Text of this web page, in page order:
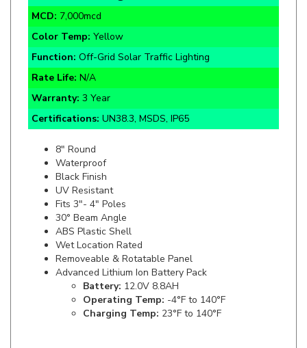
Color Temp:Yellow
Function:Off-Grid Solar Traffic Lighting
Rate Life:N/A
Warranty:3 Year
Certifications: UN38.3, MSDS, IP65
8" Round
Black Finish
UV Resistant
Fits 3"- 4" Poles
30° Beam Angle
ABS Plastic Shell
Wet Location Rated
Removeable & Rotatable Panel
Advanced Lithium Ion Battery Pack
Battery: 12.0V 8.8AH
Operating Temp:-4°F to 140°F
Charging Temp:23°F to 140°F